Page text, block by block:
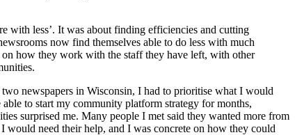
with less’. It was about finding efficiencies and cutting
now find themselves able to do less with much
how they work with the staff they have left, with other
newspapers in Wisconsin, I had to prioritise what I would
to start my community platform strategy for months,
surprised me. Many people I met said they wanted more from
would need their help, and I was concrete on how they could